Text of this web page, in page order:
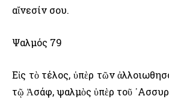
αἴνεσίν σου.
Ψαλμός 79
Εἰς τὸ τέλος, ὑπὲρ τῶν
τῷ Ἀσάφ, ψαλμὸς ὑπὲρ τοῦ